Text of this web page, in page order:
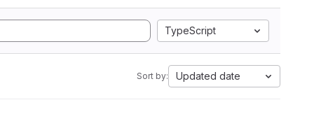
TypeScript
Sort by: Updated date